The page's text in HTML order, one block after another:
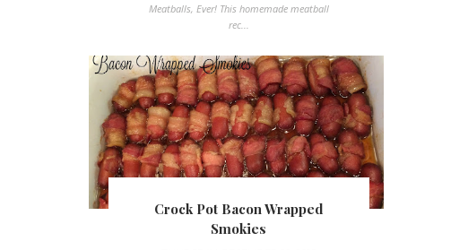
Meatballs, Ever! This homemade meatball
rec...
Crock Pot Bacon Wrapped
Smokies